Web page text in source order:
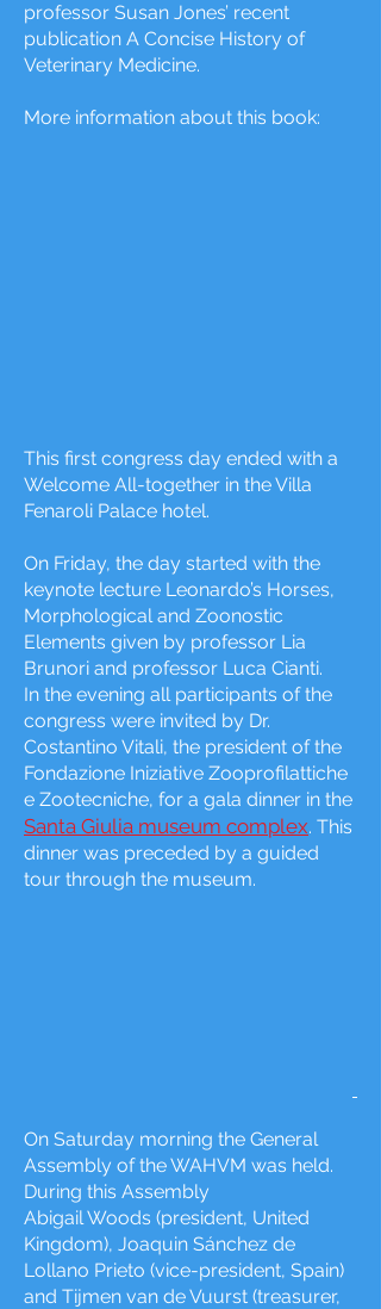
professor Susan Jones’ recent
publication A Concise History of
Veterinary Medicine.
More information about this book:
This first congress day ended with a
Welcome All-together in the Villa
Fenaroli Palace hotel.
On Friday, the day started with the
keynote lecture Leonardo’s Horses,
Morphological and Zoonostic
Elements given by professor Lia
Brunori and professor Luca Cianti.
In the evening all participants of the
congress were invited by Dr.
Costantino Vitali, the president of the
Fondazione Iniziative Zooprofilattiche
e Zootecniche, for a gala dinner in the
Santa Giulia museum complex. This
dinner was preceded by a guided
tour through the museum.
On Saturday morning the General
Assembly of the WAHVM was held.
During this Assembly
Abigail Woods (president, United
Kingdom), Joaquin Sánchez de
Lollano Prieto (vice-president, Spain)
and Tijmen van de Vuurst (treasurer,